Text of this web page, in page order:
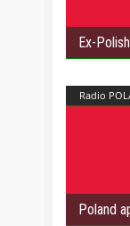
Ex-
Radio
Poland